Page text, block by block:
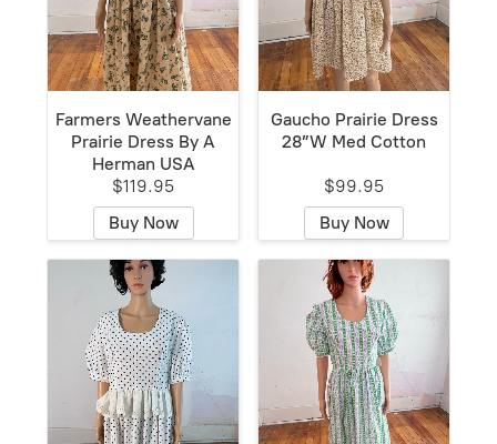
Farmers Weathervane
Prairie Dress By A
Herman USA
$119.95
Buy Now
Gaucho Prairie Dress
28”W Med Cotton
$99.95
Buy Now